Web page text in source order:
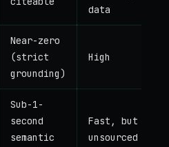
data
Near-zero
(strict
grounding)
High
Sub-1-
second
semantic
Fast, but
unsourced